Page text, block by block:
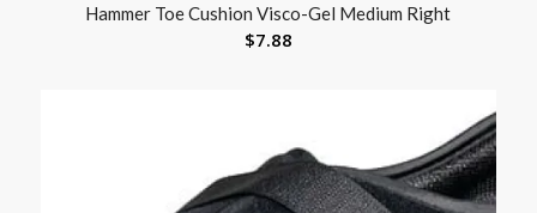
Hammer Toe Cushion Visco-Gel Medium Right
$7.88